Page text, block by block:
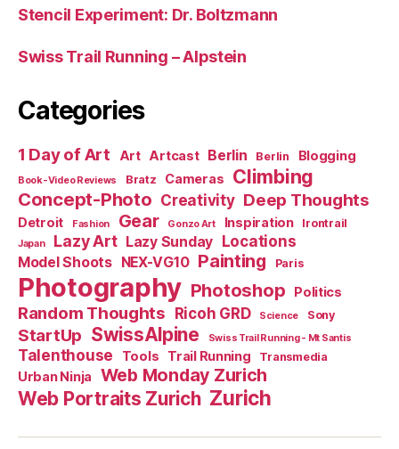
Stencil Experiment: Dr. Boltzmann
Swiss Trail Running – Alpstein
Categories
1 Day of Art Art Artcast Berlin Berlin Blogging
Book-Video Reviews Bratz Cameras Climbing
Concept-Photo Creativity Deep Thoughts
Detroit Fashion Gear Gonzo Art Inspiration Irontrail
Japan Lazy Art Lazy Sunday Locations
Model Shoots NEX-VG10 Painting Paris
Photography Photoshop Politics
Random Thoughts Ricoh GRD Science Sony
StartUp SwissAlpine Swiss Trail Running - Mt Santis
Talenthouse Tools Trail Running Transmedia
Urban Ninja Web Monday Zurich
Web Portraits Zurich Zurich